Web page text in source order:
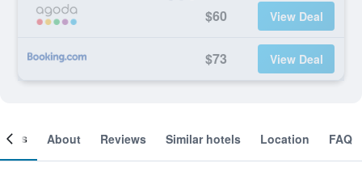
$60 View Deal
$73 View Deal
About Reviews Similar hotels Location FAQ